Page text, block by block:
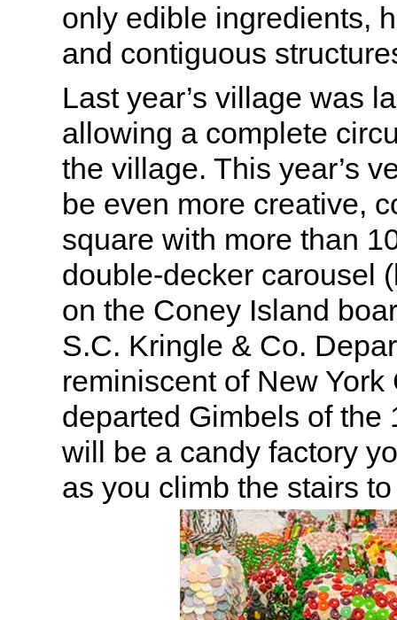
only edible ingredients,
and contiguous
Last year’s village was
allowing a complete
the village. This year’s
be even more creative,
square with more than
double-decker carousel
on the Coney Island
S.C. Kringle & Co.
reminiscent of New York
departed Gimbels of
will be a candy factory
as you climb the stairs